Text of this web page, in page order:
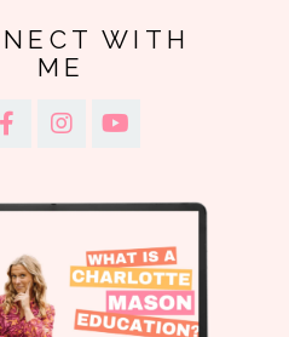
WITH
ME